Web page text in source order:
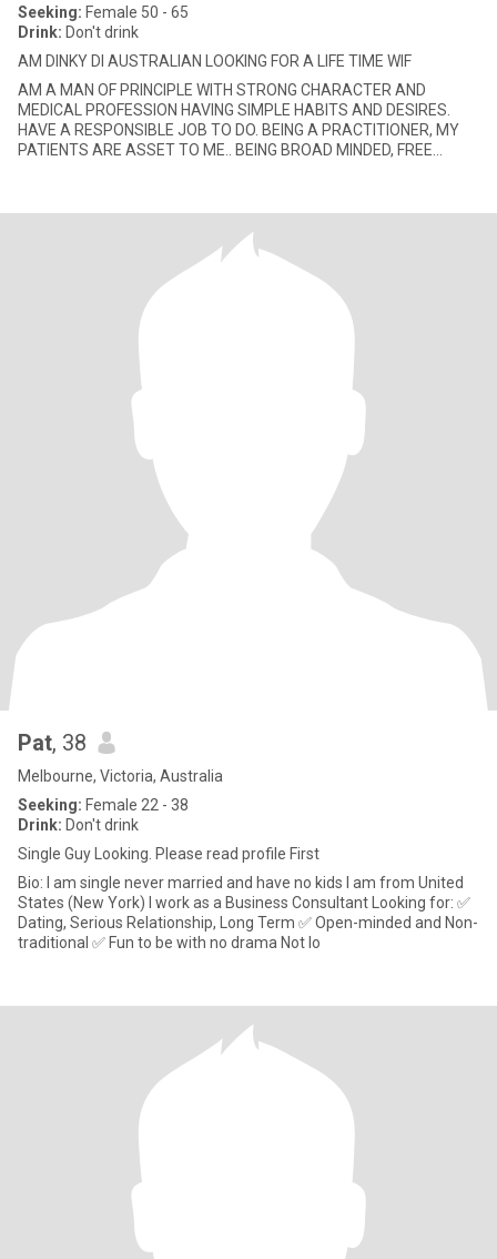
Seeking: Female 50 - 65
Drink: Don't drink
AM DINKY DI AUSTRALIAN LOOKING FOR A LIFE TIME WIF
AM A MAN OF PRINCIPLE WITH STRONG CHARACTER AND
MEDICAL PROFESSION HAVING SIMPLE HABITS AND DESIRES.
HAVE A RESPONSIBLE JOB TO DO. BEING A PRACTITIONER, MY
PATIENTS ARE ASSET TO ME.. BEING BROAD MINDED, FREE
Pat, 38
Melbourne, Victoria, Australia
Seeking: Female 22 - 38
Drink: Don't drink
Single Guy Looking. Please read profile First
Bio: I am single never married and have no kids I am from United
States (New York) I work as a Business Consultant Looking for: ✅
Dating, Serious Relationship, Long Term ✅ Open-minded and Non-
traditional ✅ Fun to be with no drama Not lo